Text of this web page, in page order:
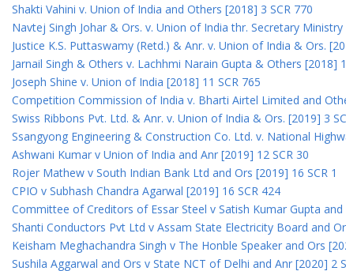
Shakti Vahini v. Union of India and Others [2018] 3 SCR 770
Navtej Singh Johar & Ors. v. Union of India thr. Secretary
Justice K.S. Puttaswamy (Retd.) & Anr. v. Union of India & Ors.
Jarnail Singh & Others v. Lachhmi Narain Gupta & Others [2018]
Joseph Shine v. Union of India [2018] 11 SCR 765
Competition Commission of India v. Bharti Airtel Limited and
Swiss Ribbons Pvt. Ltd. & Anr. v. Union of India & Ors. [2019] 3
Ssangyong Engineering & Construction Co. Ltd. v. National
Ashwani Kumar v Union of India and Anr [2019] 12 SCR 30
Rojer Mathew v South Indian Bank Ltd and Ors [2019] 16 SCR 1
CPIO v Subhash Chandra Agarwal [2019] 16 SCR 424
Committee of Creditors of Essar Steel v Satish Kumar Gupta and
Shanti Conductors Pvt Ltd v Assam State Electricity Board and
Keisham Meghachandra Singh v The Honble Speaker and Ors
Sushila Aggarwal and Ors v State NCT of Delhi and Anr [2020] 2